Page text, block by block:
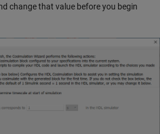
change that value before you begin